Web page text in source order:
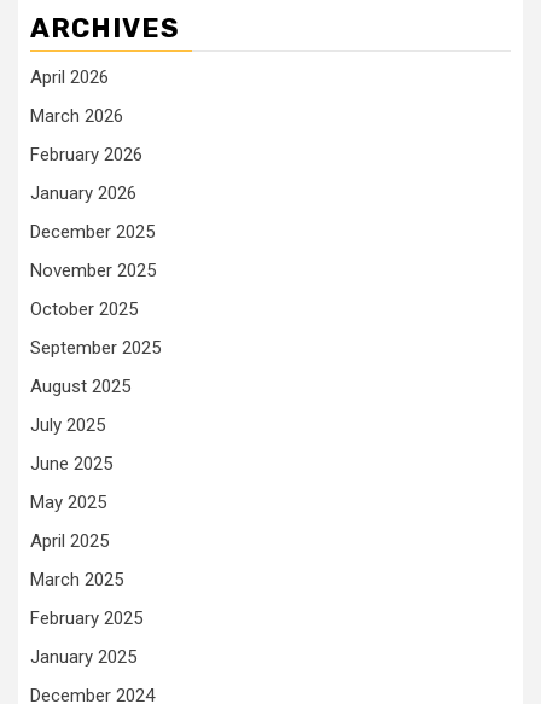
ARCHIVES
April 2026
March 2026
February 2026
January 2026
December 2025
November 2025
October 2025
September 2025
August 2025
July 2025
June 2025
May 2025
April 2025
March 2025
February 2025
January 2025
December 2024